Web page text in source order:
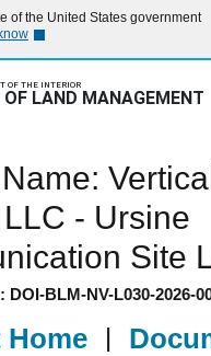
of the United States government
OF THE INTERIOR
OF LAND MANAGEMENT
- Ursine
Site
DOI-BLM-NV-L030-2026-
Home |